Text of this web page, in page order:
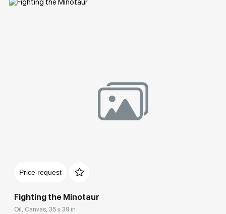
Price request
Fighting the Minotaur
Oil, Canvas, 35 x 39 in